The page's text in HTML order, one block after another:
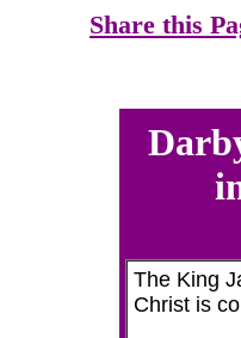
Share this
The King
Christ is